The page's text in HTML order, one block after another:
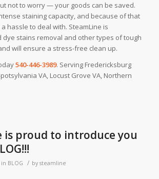
not to worry — your goods can be saved.
staining capacity, and because of that
hassle to deal with. SteamLine is
dye stains removal and other types of tough
will ensure a stress-free clean up.
540-446-3989. Serving Fredericksburg
VA, Locust Grove VA, Northern
is proud to introduce you
in BLOG / by steamline